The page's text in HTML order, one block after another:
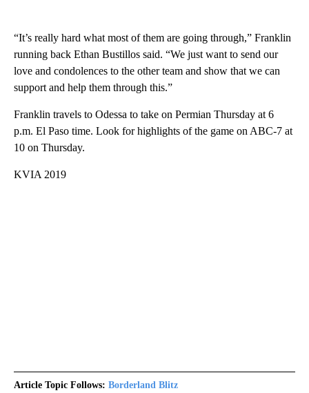
“It’s really hard what most of them are going through,” Franklin
running back Ethan Bustillos said. “We just want to send our
love and condolences to the other team and show that we can
support and help them through this.”
Franklin travels to Odessa to take on Permian Thursday at 6
p.m. El Paso time. Look for highlights of the game on ABC-7 at
10 on Thursday.
KVIA 2019
Article Topic Follows: Borderland Blitz